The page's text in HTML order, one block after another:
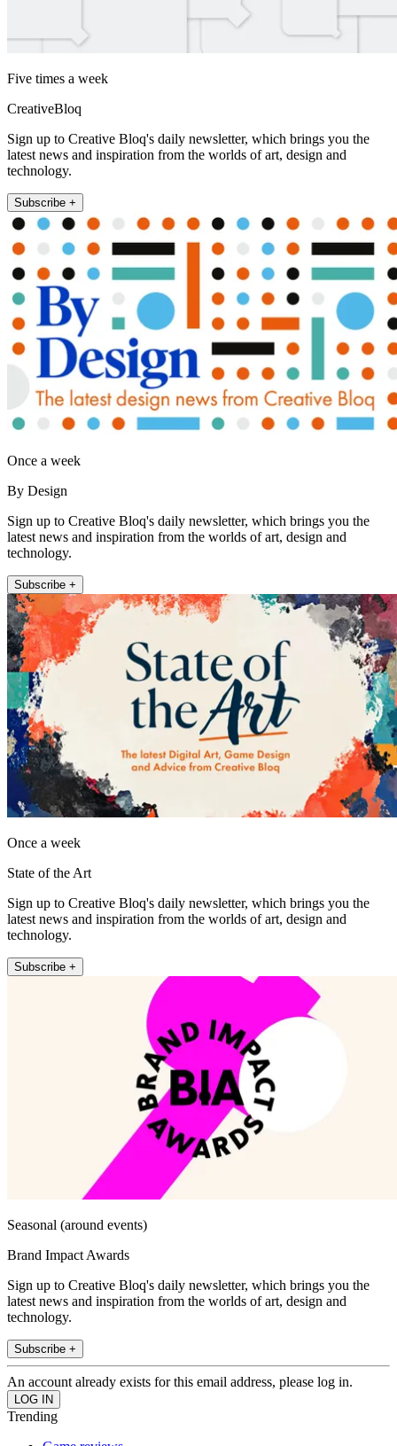
Five times a week
CreativeBloq
Sign up to Creative Bloq's daily newsletter, which brings you the
latest news and inspiration from the worlds of art, design and
technology.
Subscribe +
Once a week
By Design
Sign up to Creative Bloq's daily newsletter, which brings you the
latest news and inspiration from the worlds of art, design and
technology.
Subscribe +
Once a week
State of the Art
Sign up to Creative Bloq's daily newsletter, which brings you the
latest news and inspiration from the worlds of art, design and
technology.
Subscribe +
Seasonal (around events)
Brand Impact Awards
Sign up to Creative Bloq's daily newsletter, which brings you the
latest news and inspiration from the worlds of art, design and
technology.
Subscribe +
An account already exists for this email address, please log in.
Trending